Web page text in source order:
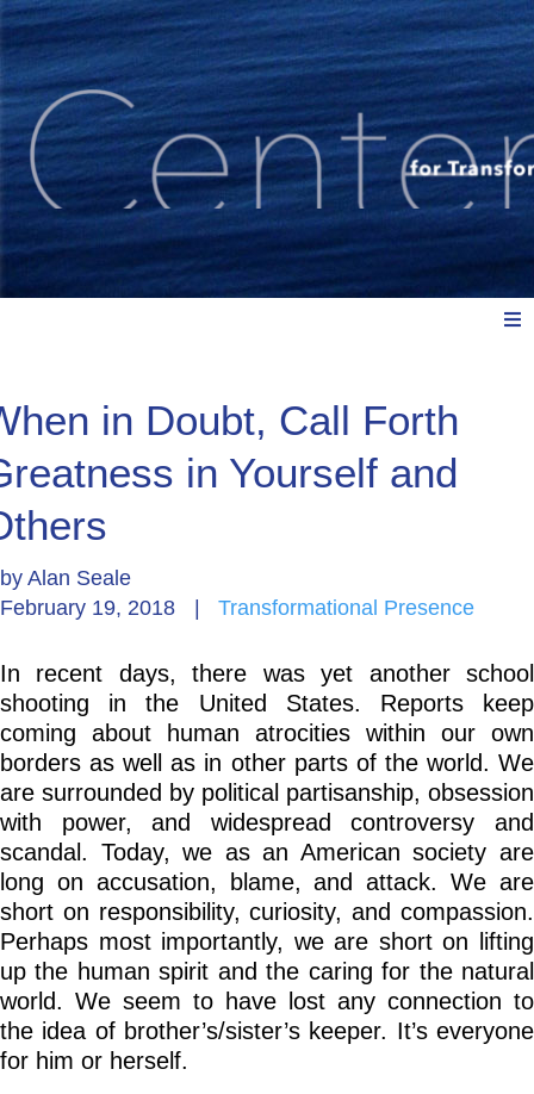
Explore: Watch, Listen, Read
Go Deeper: Learn, Grow, Evolve
Coach/Mentor with Alan
Ask a Question
in Doubt, Call Forth
in Yourself and
by Alan Seale
February 19, 2018
Transformational Presence
In recent days, there was yet another school
shooting in the United States. Reports keep
coming about human atrocities within our own
borders as well as in other parts of the world. We
are surrounded by political partisanship, obsession
with power, and widespread controversy and
scandal. Today, we as an American society are
long on accusation, blame, and attack. We are
short on responsibility, curiosity, and compassion.
Perhaps most importantly, we are short on lifting
up the human spirit and the caring for the natural
world. We seem to have lost any connection to
the idea of brother’s/sister’s keeper. It’s everyone
for him or herself.